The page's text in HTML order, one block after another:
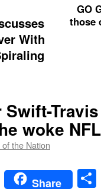
With
GO
those
woke
the Nation
PrintShare